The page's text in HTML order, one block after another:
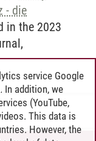
- die
in the 2023
service Google
In addition, we
(YouTube,
This data is
However, the